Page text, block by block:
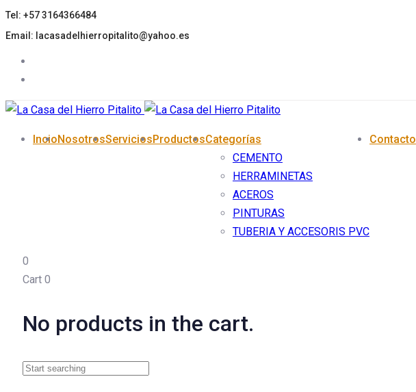
Skip
links
Skip
to
to
Tel: +57 3164366484
Email: lacasadelhierropitalito@yahoo.es
IncioNosotrosServiciosProductosCategorías
CEMENTO
HERRAMINETAS
ACEROS
PINTURAS
TUBERIA Y ACCESORIS PVC
Contacto
0
Cart 0
No products in the cart.